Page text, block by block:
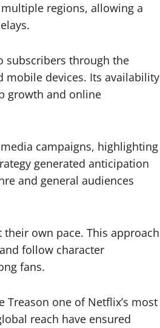
regions, allowing a
subscribers through the
mobile devices. Its availability
growth and online
campaigns, highlighting
generated anticipation
and general audiences
own pace. This approach
follow character
fans.
Treason one of Netflix’s most
reach have ensured